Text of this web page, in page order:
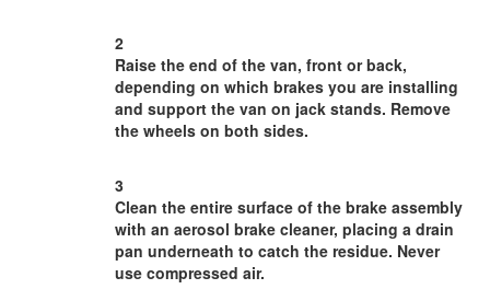
2
Raise the end of the van, front or back,
depending on which brakes you are installing
and support the van on jack stands. Remove
the wheels on both sides.
3
Clean the entire surface of the brake assembly
with an aerosol brake cleaner, placing a drain
pan underneath to catch the residue. Never
use compressed air.